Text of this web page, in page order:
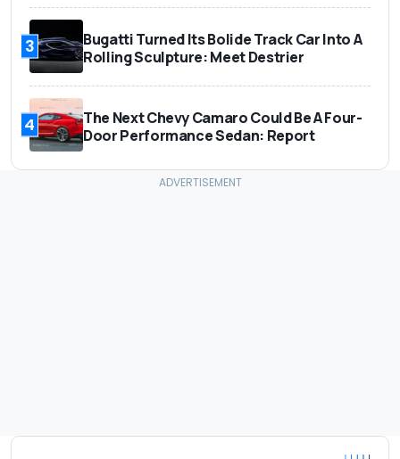
3
Bugatti Turned Its Bolide Track Car Into A
Rolling Sculpture: Meet Destrier
4
The Next Chevy Camaro Could Be A Four-
Door Performance Sedan: Report